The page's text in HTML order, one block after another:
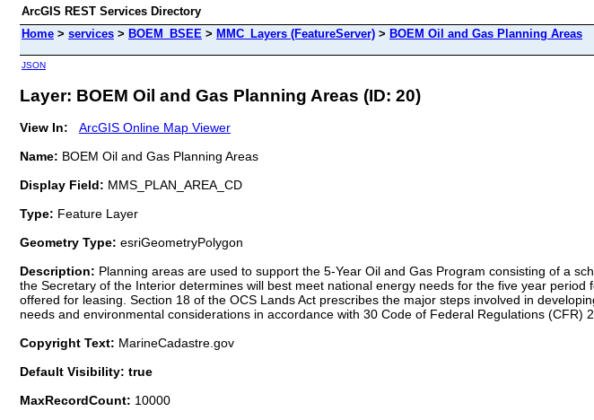
ArcGIS REST Services Directory
Home > services > BOEM_BSEE > MMC_Layers (FeatureServer) > BOEM Oil and Gas Planning Areas
JSON
Layer: BOEM Oil and Gas Planning Areas (ID: 20)
View In:
ArcGIS Online Map Viewer
Name: BOEM Oil and Gas Planning Areas
Display Field: MMS_PLAN_AREA_CD
Type: Feature Layer
Geometry Type: esriGeometryPolygon
Description: Planning areas are used to support the 5-Year Oil and Gas Program consisting of a
the Secretary of the Interior determines will best meet national energy needs for the five year
offered for leasing. Section 18 of the OCS Lands Act prescribes the major steps involved in
needs and environmental considerations in accordance with 30 Code of Federal Regulations
Copyright Text: MarineCadastre.gov
Default Visibility: true
MaxRecordCount: 10000